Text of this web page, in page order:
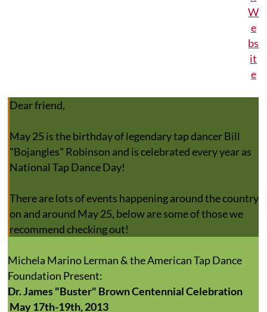
Dear friend,
May 25 is the birthday of legendary tap dancer Bill
"Bojangles" Robinson and is celebrated every year as
National Tap Dance Day!
There are lots of events happening around the country
on and around May 25, below are some of those we
recommend checking out!
Michela Marino Lerman & the American Tap Dance
Foundation Present:
Dr. James "Buster" Brown Centennial Celebration
May 17th-19th, 2013